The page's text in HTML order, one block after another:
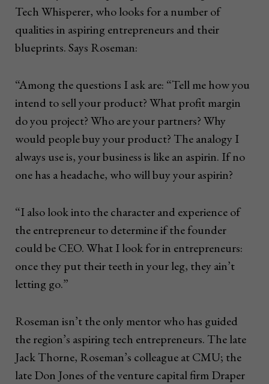
Tech Whisperer, who looks for a number of
qualities in aspiring entrepreneurs and their
blueprints. Says Roseman:
“Among the questions I ask are: “Tell me how you
intend to sell your product? What profit margin
do you project? Who are your partners? Why
would people buy your product? The analogy I
always use is, your business is like an aspirin. If no
one has a headache, who will buy your aspirin?
“I also look into the character and experience of
the entrepreneur to determine if the founder
could be CEO. What I look for in entrepreneurs:
once they put their teeth in your leg, they ain’t
letting go.”
Roseman isn’t the only mentor who has guided
the region’s aspiring tech entrepreneurs. The late
Jack Thorne, Roseman’s colleague at CMU; the
late Don Jones of the venture capital firm Draper